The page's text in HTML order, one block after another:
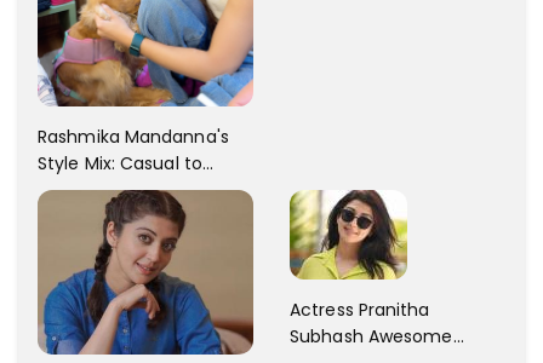
Rashmika Mandanna's
Style Mix: Casual to
Glam
Actress Pranitha
Subhash Awesome